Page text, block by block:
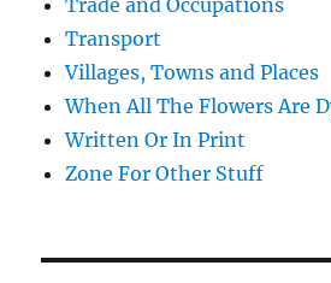
Trade and Occupations
Transport
Villages, Towns and Places
When All The Flowers Are
Written Or In Print
Zone For Other Stuff